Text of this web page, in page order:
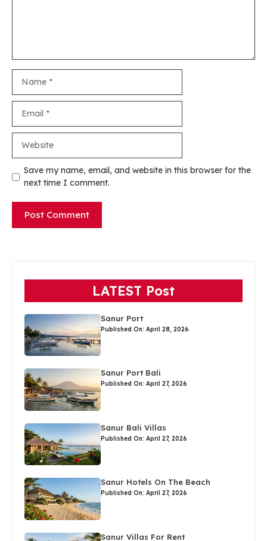
Save my name, email, and website in this browser for the
next time I comment.
LATEST Post
Sanur Port
Published On: April 28, 2026
Sanur Port Bali
Published On: April 27, 2026
Sanur Bali Villas
Published On: April 27, 2026
Sanur Hotels On The Beach
Published On: April 27, 2026
Sanur Villas For Rent